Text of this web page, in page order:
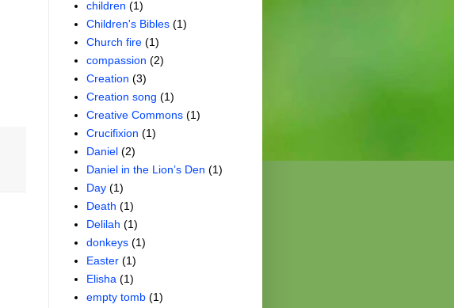
children (1)
Children's Bibles (1)
Church fire (1)
compassion (2)
Creation (3)
Creation song (1)
Creative Commons (1)
Crucifixion (1)
Daniel (2)
Daniel in the Lion’s Den (1)
Day (1)
Death (1)
Delilah (1)
donkeys (1)
Easter (1)
Elisha (1)
empty tomb (1)